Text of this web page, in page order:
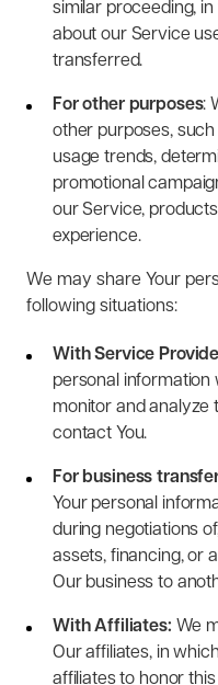
similar proceeding,
about our Service
transferred.
For other purposes:
other purposes,
usage trends,
promotional
our Service,
experience.
We may share Your
following situations:
With Service
personal information
monitor and analyze
contact You.
For business
Your personal
during negotiations
assets, financing, or
Our business to
With Affiliates: We
Our affiliates, in
affiliates to honor